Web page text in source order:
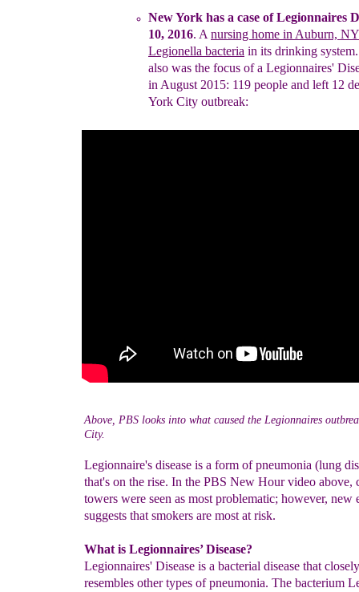
New York has a case of Legionnaires
10, 2016. A nursing home in Auburn,
Legionella bacteria in its drinking
also was the focus ofa Legionnaires'
in August 2015: 119 people and left 12
York City outbreak:
Above, PBS looks into what caused the Legionnaires
City.
Legionnaire's disease is a form of pneumonia (lung
that's on the rise. In the PBS New Hour video above,
towers were seen as most problematic; however, new
suggests that smokers are most at risk.
What is Legionnaires’ Disease?
Legionnaires' Disease is a bacterial disease that closely
resembles other types of pneumonia. The bacterium